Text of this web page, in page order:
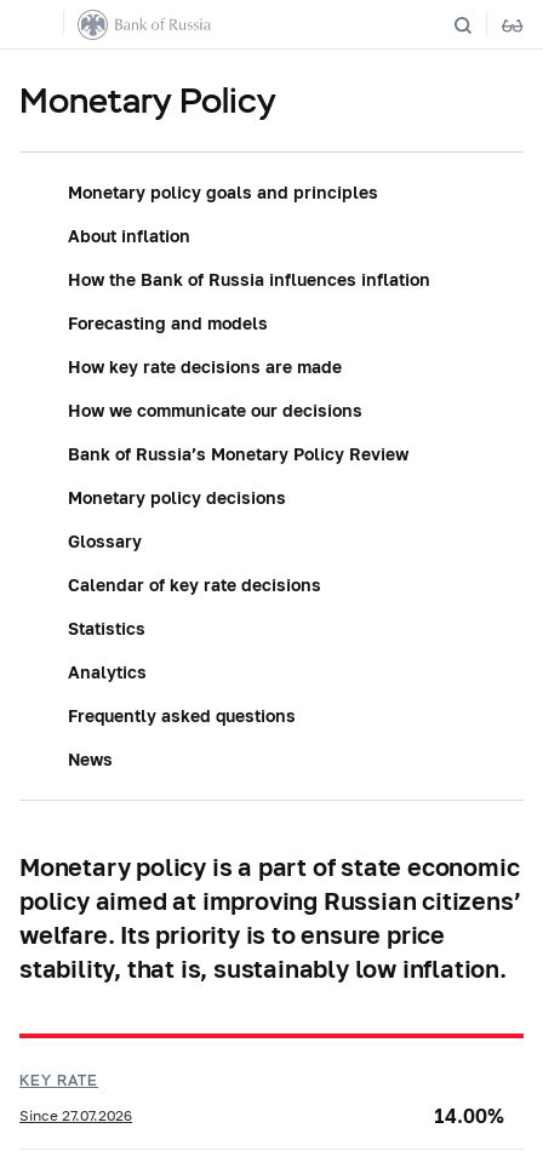
Monetary Policy
Monetary policy goals and principles
About inflation
How the Bank of Russia influences inflation
Forecasting and models
How key rate decisions are made
How we communicate our decisions
Bank of Russia’s Monetary Policy Review
Monetary policy decisions
Glossary
Calendar of key rate decisions
Statistics
Analytics
Frequently asked questions
News
Monetary policy is a part of state economic
policy aimed at improving Russian citizens’
welfare. Its priority is to ensure price
stability, that is, sustainably low inflation.
KEY RATE
Since 27.07.2026 14.00%